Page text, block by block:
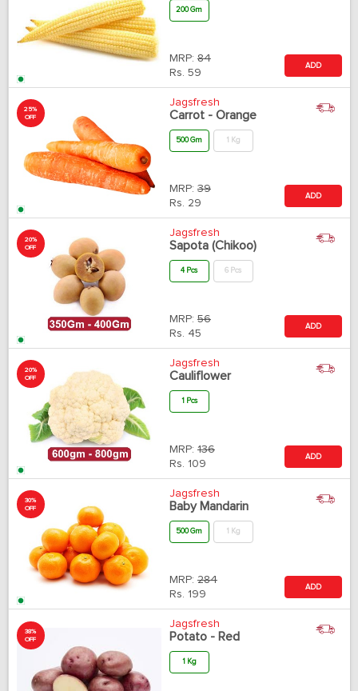
200 Gm
MRP: 84
Rs. 59
ADD
25%
OFF
Jagsfresh
Carrot - Orange
500 Gm 1 Kg
MRP: 39
Rs. 29
ADD
20%
OFF
Jagsfresh
Sapota (Chikoo)
4 Pcs 6 Pcs
MRP: 56
Rs. 45
ADD
20%
OFF
Jagsfresh
Cauliflower
1 Pcs
MRP: 136
Rs. 109
ADD
30%
OFF
Jagsfresh
Baby Mandarin
500 Gm 1 Kg
MRP: 284
Rs. 199
ADD
38%
OFF
Jagsfresh
Potato - Red
1 Kg